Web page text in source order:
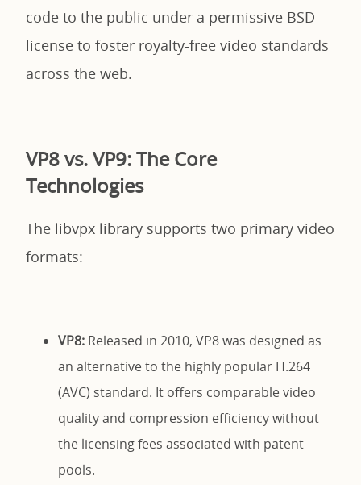
code to the public under a permissive BSD
license to foster royalty-free video standards
across the web.
VP8 vs. VP9: The Core
Technologies
The libvpx library supports two primary video
formats:
VP8: Released in 2010, VP8 was designed as
an alternative to the highly popular H.264
(AVC) standard. It offers comparable video
quality and compression efficiency without
the licensing fees associated with patent
pools.